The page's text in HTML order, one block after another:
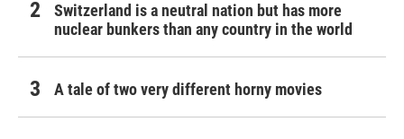
Switzerland is a neutral nation but has more
nuclear bunkers than any country in the world
A tale of two very different horny movies